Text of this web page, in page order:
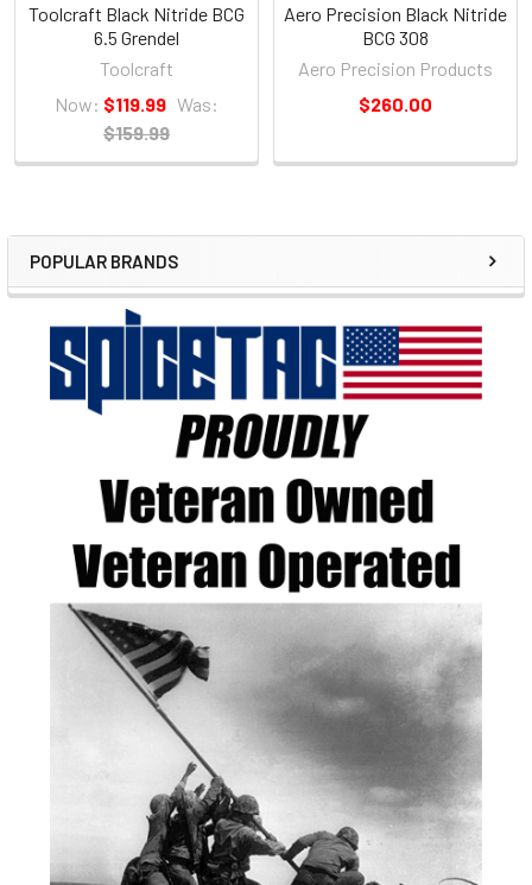
Sidebar
POPULAR BRANDS
Toolcraft Black Nitride BCG
6.5 Grendel
Toolcraft
Now: $119.99 Was:
$159.99
Aero Precision Black Nitride
BCG 308
Aero Precision Products
$260.00